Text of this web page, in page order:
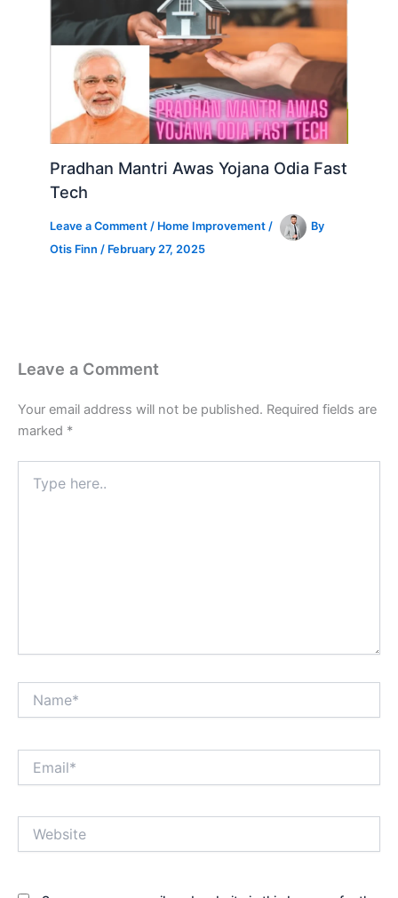
Pradhan Mantri Awas Yojana Odia Fast
Tech
Leave a Comment / Home Improvement /
By
Otis Finn/ February 27, 2025
Leave a Comment
Your email address will not be published. Required fields are
marked *
here..